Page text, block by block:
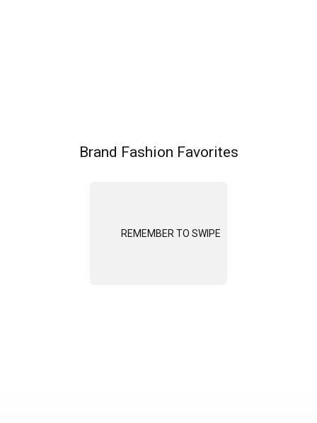
Brand Fashion Favorites
REMEMBER TO SWIPE